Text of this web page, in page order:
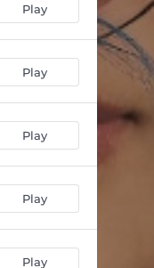
Play
Play
Play
Play
Play